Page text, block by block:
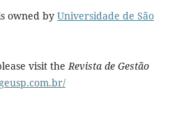
owned by Universidade de São
visit theRevista de Gestão